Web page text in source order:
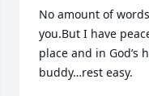
No amount of
you.But I have
place and in God’s
buddy…rest easy.